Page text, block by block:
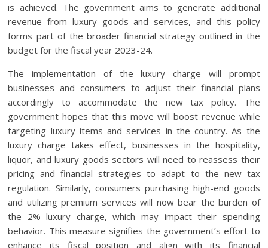
is achieved. The government aims to generate additional
revenue from luxury goods and services, and this policy
forms part of the broader financial strategy outlined in the
budget for the fiscal year 2023-24.
The implementation of the luxury charge will prompt
businesses and consumers to adjust their financial plans
accordingly to accommodate the new tax policy. The
government hopes that this move will boost revenue while
targeting luxury items and services in the country. As the
luxury charge takes effect, businesses in the hospitality,
liquor, and luxury goods sectors will need to reassess their
pricing and financial strategies to adapt to the new tax
regulation. Similarly, consumers purchasing high-end goods
and utilizing premium services will now bear the burden of
the 2% luxury charge, which may impact their spending
behavior. This measure signifies the government’s effort to
enhance its fiscal position and align with its financial